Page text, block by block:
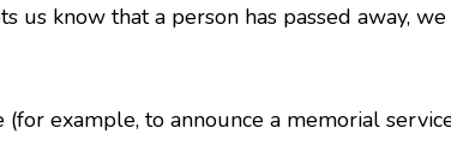
us knowthat a person has passed away,
example, to announce a memorial